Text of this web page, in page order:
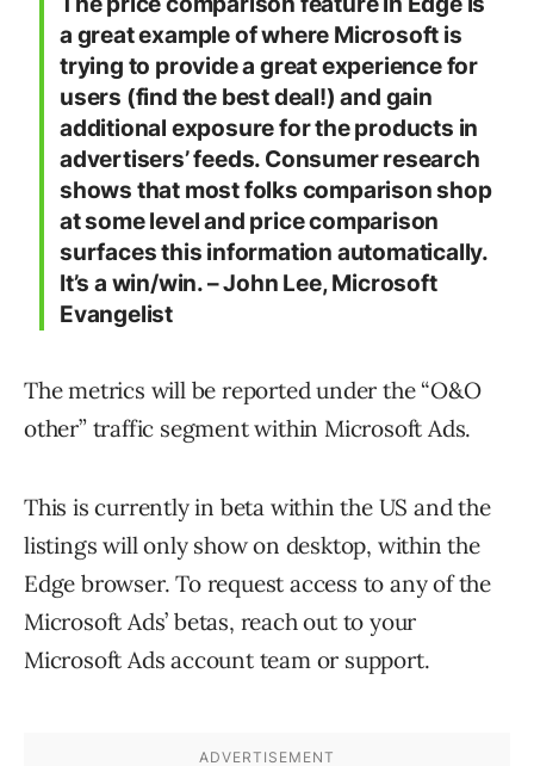
a great example of where Microsoft is
trying to provide a great experience for
users (find the best deal!) and gain
additional exposure for the products in
advertisers’ feeds. Consumer research
shows that most folks comparison shop
at some level and price comparison
surfaces this information automatically.
It’s a win/win. – John Lee, Microsoft
Evangelist
The metrics will be reported under the “O&O
other” traffic segment within Microsoft Ads.
This is currently in beta within the US and the
listings will only show on desktop, within the
Edge browser. To request access to any of the
Microsoft Ads’ betas, reach out to your
Microsoft Ads account team or support.